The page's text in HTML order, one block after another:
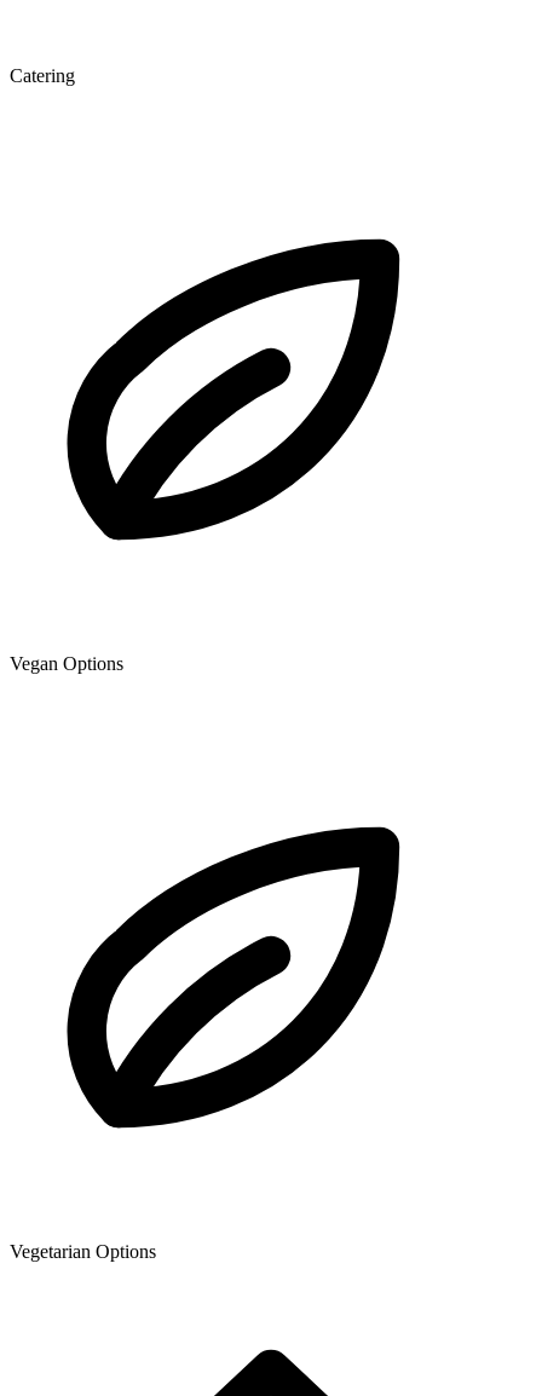
Catering
Vegan Options
Vegetarian Options